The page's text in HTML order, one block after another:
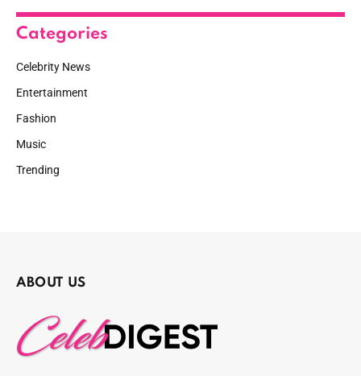
Categories
Celebrity News
Entertainment
Fashion
Music
Trending
ABOUT US